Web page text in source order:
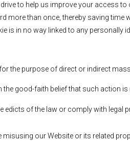
to help us improve your access
than once, thereby saving time
is in no way linked to any personally
the purpose of direct or indirect
good-faith belief that such action is
of the law or comply with legal
our Website or its related